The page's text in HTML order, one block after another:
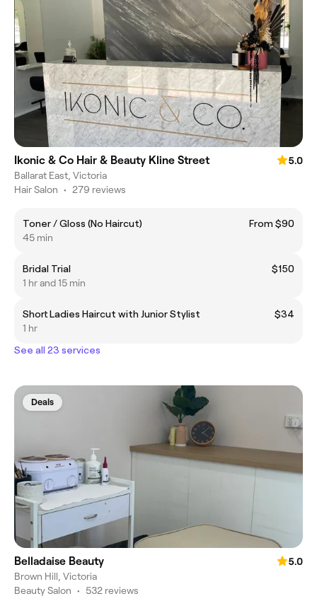
Ikonic & Co Hair & Beauty Kline Street
5.0
Ballarat East, Victoria
Hair Salon • 279 reviews
Toner / Gloss (No Haircut)
From $90
45 min
Bridal Trial
$150
1 hr and 15 min
Short Ladies Haircut with Junior Stylist
$34
1 hr
See all 23 services
Deals
Belladaise Beauty
5.0
Brown Hill, Victoria
Beauty Salon • 532 reviews